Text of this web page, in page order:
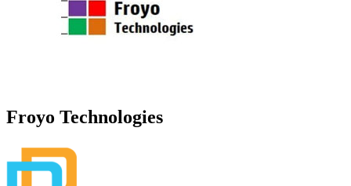
Froyo Technologies